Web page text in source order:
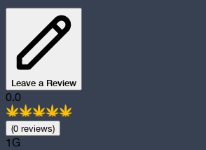
Leave a Review
0.0
(0 reviews)
1G